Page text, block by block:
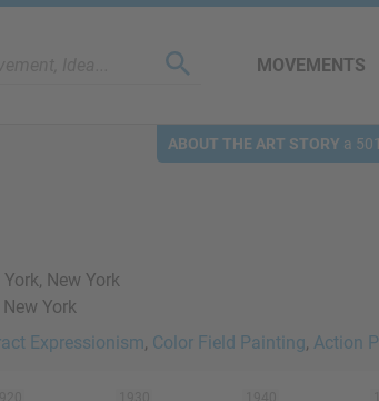
MOVEMENTS
ABOUT THE ART STORY a
New York
York
Expressionism, Color Field Painting, Action